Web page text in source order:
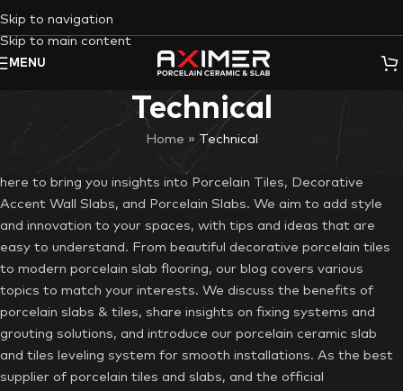
Skip to navigation
Skip to main content
MENU
Technical
Home »Technical
Thank you for being part of the Aximer blog journey. We’re
here to bring you insights into Porcelain Tiles, Decorative
Accent Wall Slabs, and Porcelain Slabs. We aim to add style
and innovation to your spaces, with tips and ideas that are
easy to understand. From beautiful decorative porcelain tiles
to modern porcelain slab flooring, our blog covers various
topics to match your interests. We discuss the benefits of
porcelain slabs & tiles, share insights on fixing systems and
grouting solutions, and introduce our porcelain ceramic slab
and tiles leveling system for smooth installations. As the best
supplier of porcelain tiles and slabs, and the official